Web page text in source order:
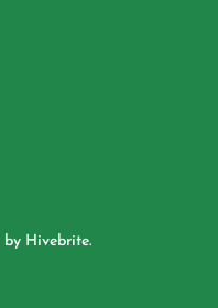
by Hivebrite.